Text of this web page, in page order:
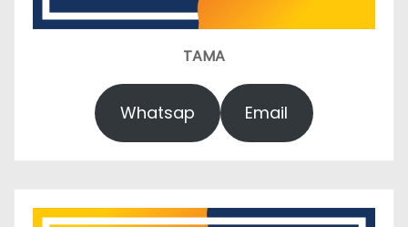
TAMA
Whatsap Email